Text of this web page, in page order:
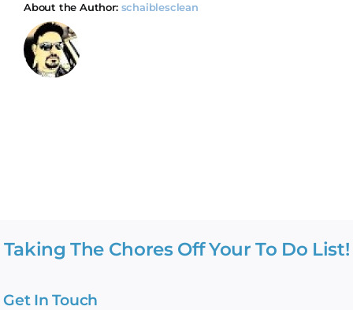
About the Author: schaiblesclean
Taking The Chores Off Your To Do List!
Get In Touch